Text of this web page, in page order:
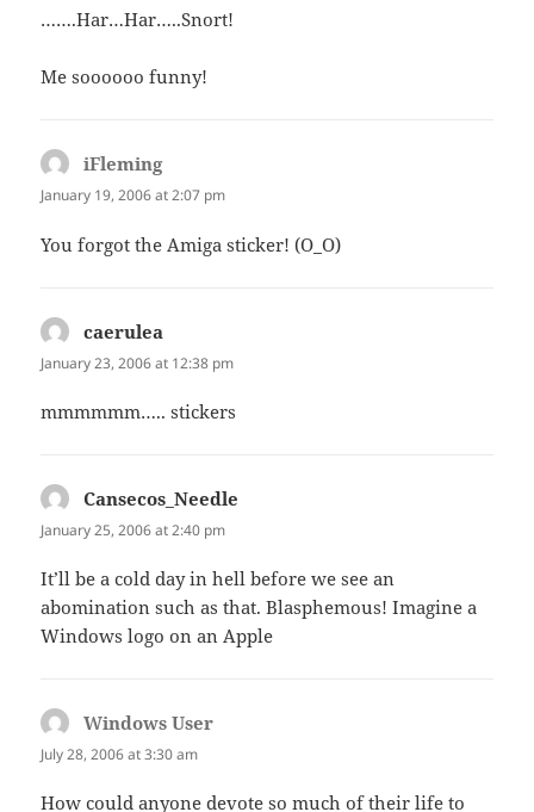
…….Har…Har…..Snort!
Me soooooo funny!
iFlemingsays:
January 19, 2006 at 2:07 pm
You forgot the Amiga sticker! (O_O)
caerulea
January 23, 2006 at 12:38 pm
mmmmmm….. stickers
Cansecos_Needle
January 25, 2006 at 2:40 pm
It’ll be a cold day in hell before we see an
abomination such as that. Blasphemous! Imagine a
Windows logo on an Apple
Windows User
July 28, 2006 at 3:30 am
How could anyone devote so much of their life to